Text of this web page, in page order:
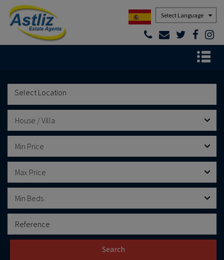
Powered by
House / Villa
Min Price
Max Price
Min Beds
Search